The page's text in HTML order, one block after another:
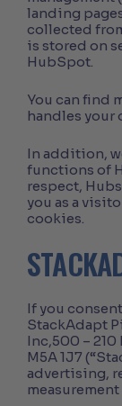
landing
collected
is stored on
HubSpot.
You can find
handles your
In addition,
functions of
respect,
you as a
cookies.
If you
StackAdapt
Inc,500 – 210
M5A 1J7
advertising,